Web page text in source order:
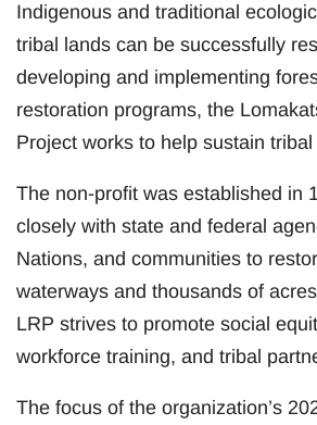
Indigenous and traditional
tribal lands can be successfully
developing and implementing
restoration programs, the
Project works to help sustain
The non-profit was established in
closely with state and federal
Nations, and communities to
waterways and thousands of
LRP strives to promote social
workforce training, and tribal
The focus of the organization’s